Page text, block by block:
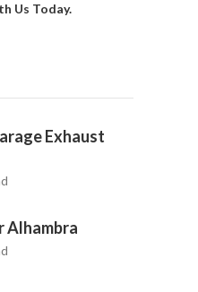
Us Today.
Exhaust
Alhambra